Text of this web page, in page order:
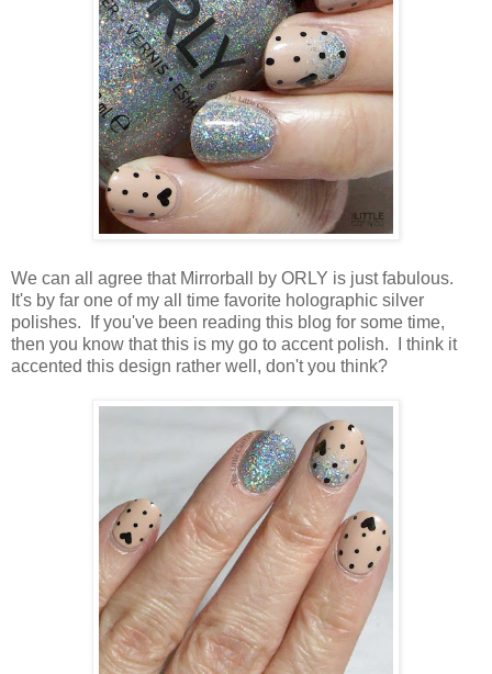
We can all agree that Mirrorball by ORLY is just fabulous.
It's by far one of my all time favorite holographic silver
polishes. If you've been reading this blog for some time,
then you know that this is my go to accent polish. I think it
accented this design rather well, don't you think?